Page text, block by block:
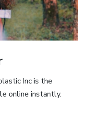
Inc is the
online instantly.